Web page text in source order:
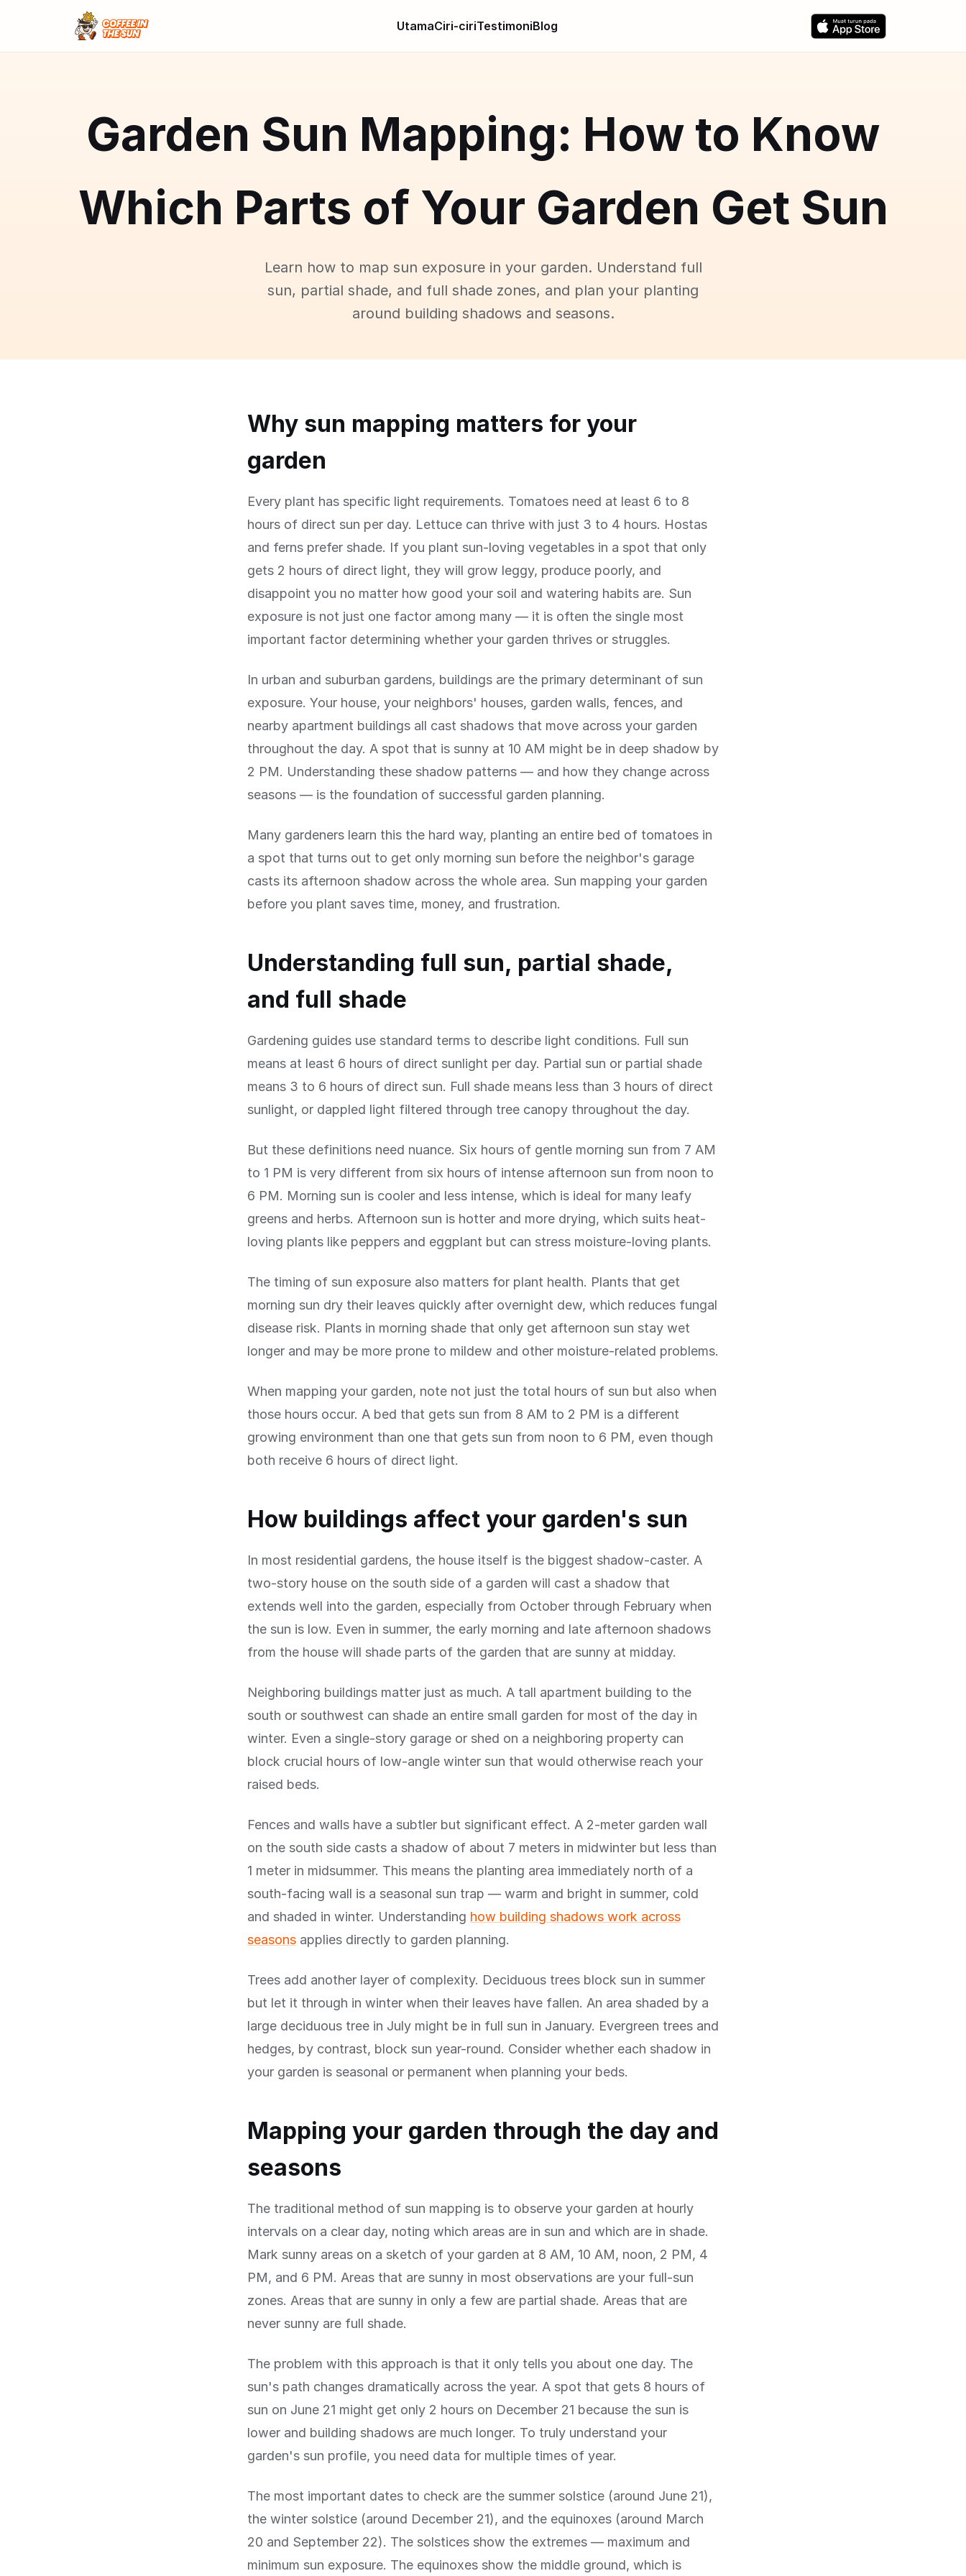
UtamaCiri-ciriTestimoniBlog
Garden Sun Mapping: How to Know
Which Parts of Your Garden Get Sun
Learn how to map sun exposure in your garden. Understand full
sun, partial shade, and full shade zones, and plan your planting
around building shadows and seasons.
Why sun mapping matters for your
garden
Every plant has specific light requirements. Tomatoes need at least 6 to 8
hours of direct sun per day. Lettuce can thrive with just 3 to 4 hours. Hostas
and ferns prefer shade. If you plant sun-loving vegetables in a spot that only
gets 2 hours of direct light, they will grow leggy, produce poorly, and
disappoint you no matter how good your soil and watering habits are. Sun
exposure is not just one factor among many — it is often the single most
important factor determining whether your garden thrives or struggles.
In urban and suburban gardens, buildings are the primary determinant of sun
exposure. Your house, your neighbors' houses, garden walls, fences, and
nearby apartment buildings all cast shadows that move across your garden
throughout the day. A spot that is sunny at 10 AM might be in deep shadow by
2 PM. Understanding these shadow patterns — and how they change across
seasons — is the foundation of successful garden planning.
Many gardeners learn this the hard way, planting an entire bed of tomatoes in
a spot that turns out to get only morning sun before the neighbor's garage
casts its afternoon shadow across the whole area. Sun mapping your garden
before you plant saves time, money, and frustration.
Understanding full sun, partial shade,
and full shade
Gardening guides use standard terms to describe light conditions. Full sun
means at least 6 hours of direct sunlight per day. Partial sun or partial shade
means 3 to 6 hours of direct sun. Full shade means less than 3 hours of direct
sunlight, or dappled light filtered through tree canopy throughout the day.
But these definitions need nuance. Six hours of gentle morning sun from 7 AM
to 1 PM is very different from six hours of intense afternoon sun from noon to
6 PM. Morning sun is cooler and less intense, which is ideal for many leafy
greens and herbs. Afternoon sun is hotter and more drying, which suits heat-
loving plants like peppers and eggplant but can stress moisture-loving plants.
The timing of sun exposure also matters for plant health. Plants that get
morning sun dry their leaves quickly after overnight dew, which reduces fungal
disease risk. Plants in morning shade that only get afternoon sun stay wet
longer and may be more prone to mildew and other moisture-related problems.
When mapping your garden, note not just the total hours of sun but also when
those hours occur. A bed that gets sun from 8 AM to 2 PM is a different
growing environment than one that gets sun from noon to 6 PM, even though
both receive 6 hours of direct light.
How buildings affect your garden's sun
In most residential gardens, the house itself is the biggest shadow-caster. A
two-story house on the south side of a garden will cast a shadow that
extends well into the garden, especially from October through February when
the sun is low. Even in summer, the early morning and late afternoon shadows
from the house will shade parts of the garden that are sunny at midday.
Neighboring buildings matter just as much. A tall apartment building to the
south or southwest can shade an entire small garden for most of the day in
winter. Even a single-story garage or shed on a neighboring property can
block crucial hours of low-angle winter sun that would otherwise reach your
raised beds.
Fences and walls have a subtler but significant effect. A 2-meter garden wall
on the south side casts a shadow of about 7 meters in midwinter but less than
1 meter in midsummer. This means the planting area immediately north of a
south-facing wall is a seasonal sun trap — warm and bright in summer, cold
and shaded in winter. Understanding how building shadows work across
seasons applies directly to garden planning.
Trees add another layer of complexity. Deciduous trees block sun in summer
but let it through in winter when their leaves have fallen. An area shaded by a
large deciduous tree in July might be in full sun in January. Evergreen trees and
hedges, by contrast, block sun year-round. Consider whether each shadow in
your garden is seasonal or permanent when planning your beds.
Mapping your garden through the day and
seasons
The traditional method of sun mapping is to observe your garden at hourly
intervals on a clear day, noting which areas are in sun and which are in shade.
Mark sunny areas on a sketch of your garden at 8 AM, 10 AM, noon, 2 PM, 4
PM, and 6 PM. Areas that are sunny in most observations are your full-sun
zones. Areas that are sunny in only a few are partial shade. Areas that are
never sunny are full shade.
The problem with this approach is that it only tells you about one day. The
sun's path changes dramatically across the year. A spot that gets 8 hours of
sun on June 21 might get only 2 hours on December 21 because the sun is
lower and building shadows are much longer. To truly understand your
garden's sun profile, you need data for multiple times of year.
The most important dates to check are the summer solstice (around June 21),
the winter solstice (around December 21), and the equinoxes (around March
20 and September 22). The solstices show the extremes — maximum and
minimum sun exposure. The equinoxes show the middle ground, which is